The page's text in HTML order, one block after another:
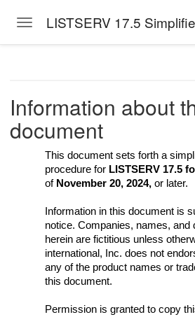
Toggle navigation
Information about
document
This document sets forth a
procedure for LISTSERV 17.5
of November 20, 2024, or later.
Information in this document is
notice. Companies, names, and
herein are fictitious unless
international, Inc. does not
any of the product names or
this document.
Permission is granted to copy